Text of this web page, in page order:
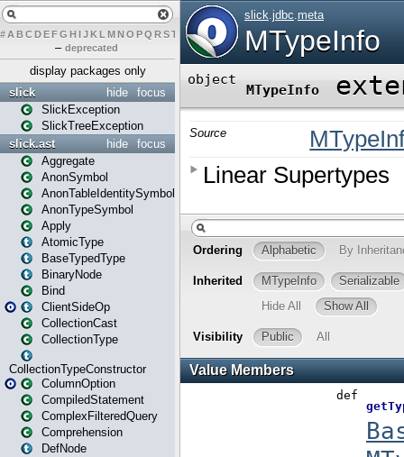
# A BCDEFG H IJK L MN O PQ RST UVWX Y Z
– deprecated
display packages only
focus
hide
slick
SlickException
SlickTreeException
focus
hide
slick.ast
Aggregate
AnonSymbol
AnonTableIdentitySymbol
AnonTypeSymbol
Apply
AtomicType
BaseTypedType
BinaryNode
Bind
ClientSideOp
CollectionCast
CollectionType
CollectionTypeConstructor
ColumnOption
CompiledStatement
ComplexFilteredQuery
Comprehension
DefNode